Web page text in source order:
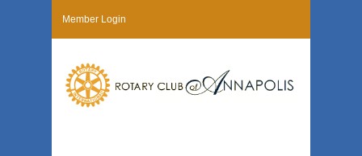
Member Login